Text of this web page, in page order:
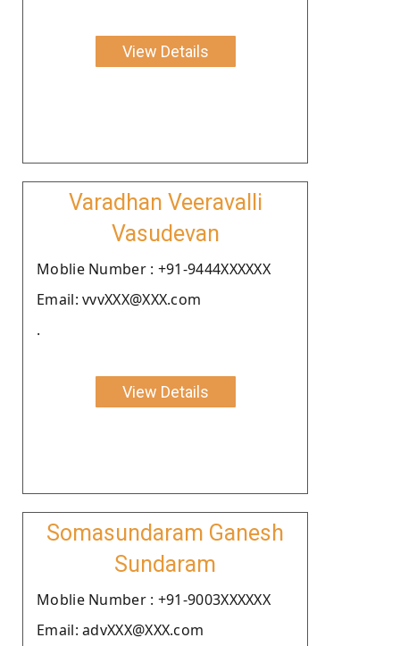
View Details
Varadhan Veeravalli
Vasudevan
Moblie Number : +91-9444XXXXXX
Email: vvvXXX@XXX.com
.
View Details
Somasundaram Ganesh
Sundaram
Moblie Number : +91-9003XXXXXX
Email: advXXX@XXX.com